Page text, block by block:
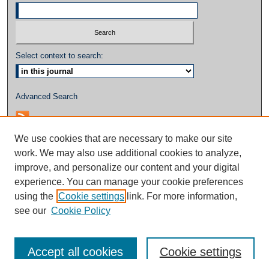
Select context to search:
Advanced Search
We use cookies that are necessary to make our site
work. We may also use additional cookies to analyze,
improve, and personalize our content and your digital
experience. You can manage your cookie preferences
using the Cookie settings link. For more information,
see our Cookie Policy
Cookie settings
Accept all cookies